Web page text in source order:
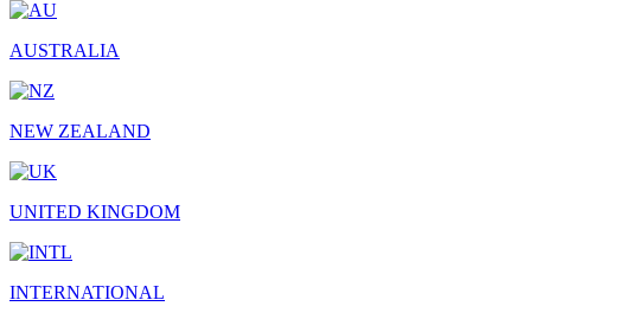
AUSTRALIA
NEW ZEALAND
UNITED KINGDOM
INTERNATIONAL